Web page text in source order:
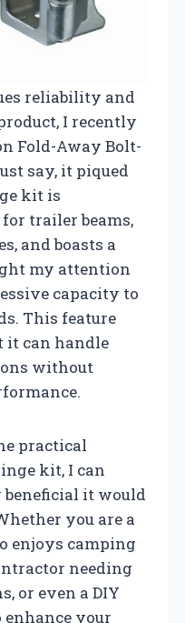
reliability and
I recently
Fold-Away Bolt-
say, it piqued
kit is
trailer beams,
and boasts a
my attention
capacity to
This feature
it can handle
without
practical
kit, I can
it would
you are a
enjoys camping
needing
or even a DIY
your